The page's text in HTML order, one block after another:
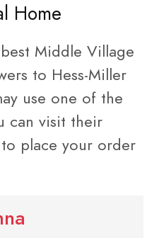
Home
Middle Village
to Hess-Miller
use one of the
can visit their
place your order